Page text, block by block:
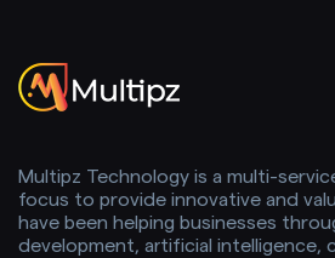
Multipz Technology is a multi-
focus to provide innovative and
have been helping businesses
development, artificial intelligence,